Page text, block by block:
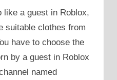
like a guest in Roblox,
suitable clothes from
have to choose the
by a guest in Roblox
named